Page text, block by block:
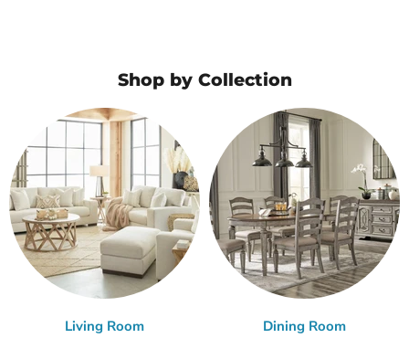
Shop by Collection
Living Room Dining Room